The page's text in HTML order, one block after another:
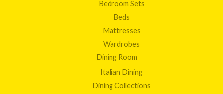
Bedroom Sets
Beds
Mattresses
Wardrobes
Dining Room
Italian Dining
Dining Collections